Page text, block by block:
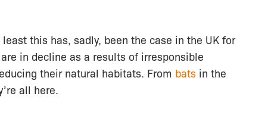
this has, sadly, been the case in the UK for
in decline as a results of irresponsible
their natural habitats. From bats in the
all here.